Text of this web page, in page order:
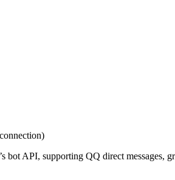
bot API, supporting QQ direct